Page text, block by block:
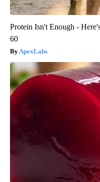
Protein Isn't Enough -
60
ApexLabs